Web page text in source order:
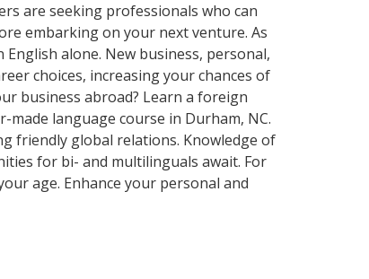
are seeking professionals who can
embarking on your next venture. As
alone. New business, personal,
choices, increasing your chances of
business abroad? Learn a foreign
language course in Durham, NC.
friendly global relations. Knowledge of
for bi- and multilinguals await. For
age. Enhance your personal and